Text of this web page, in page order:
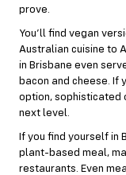
prove.
You’ll find vegan
Australian cuisine to
in Brisbane even
bacon and cheese. If
option, sophisticated
next level.
If you find yourself in
plant-based meal,
restaurants. Even